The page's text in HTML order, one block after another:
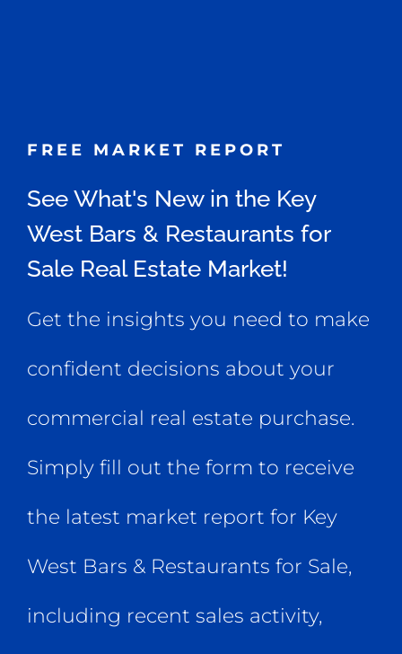
FREE MARKET REPORT
See What's New in the Key
West Bars & Restaurants for
Sale Real Estate Market!
Get the insights you need to make
confident decisions about your
commercial real estate purchase.
Simply fill out the form to receive
the latest market report for Key
West Bars & Restaurants for Sale,
including recent sales activity,